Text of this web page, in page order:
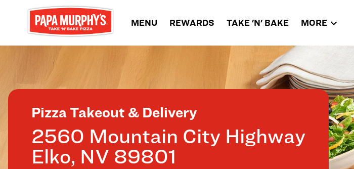
Skip to content
MENU REWARDS TAKE 'N' BAKE MORE
Pizza Takeout & Delivery
2560 Mountain City Highway
Elko, NV 89801